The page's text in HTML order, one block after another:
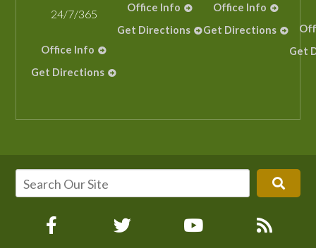
24/7/365
Office Info
Get Directions
Office Info
Get Directions
Office Info
Get Directions
Get